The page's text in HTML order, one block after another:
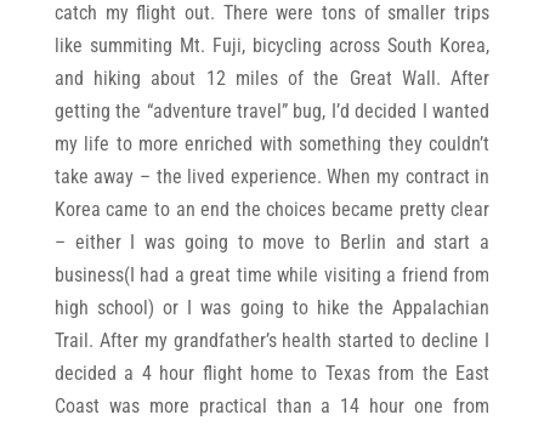
catch my flight out. There were tons of smaller trips
like summiting Mt. Fuji, bicycling across South Korea,
and hiking about 12 miles of the Great Wall. After
getting the “adventure travel” bug, I’d decided I wanted
my life to more enriched with something they couldn’t
take away – the lived experience. When my contract in
Korea came to an end the choices became pretty clear
– either I was going to move to Berlin and start a
business(I had a great time while visiting a friend from
high school) or I was going to hike the Appalachian
Trail. After my grandfather’s health started to decline I
decided a 4 hour flight home to Texas from the East
Coast was more practical than a 14 hour one from